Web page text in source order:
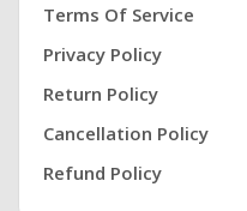
Terms Of Service
Privacy Policy
Return Policy
Cancellation Policy
Refund Policy